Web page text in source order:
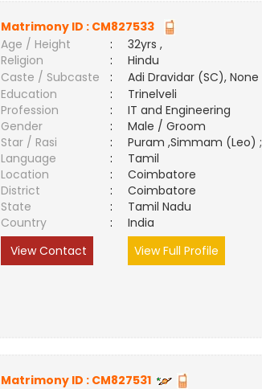
Matrimony ID : CM827533
Age / Height
:
32yrs ,
Religion
:
Hindu
Caste / Subcaste
:
Adi Dravidar (SC), None
Education
:
Trinelveli
Profession
:
IT and Engineering
Gender
:
Male / Groom
Star / Rasi
:
Puram ,Simmam (Leo) ;
Language
:
Tamil
Location
:
Coimbatore
District
:
Coimbatore
State
:
Tamil Nadu
Country
:
India
View Contact
View Full Profile
Matrimony ID : CM827531